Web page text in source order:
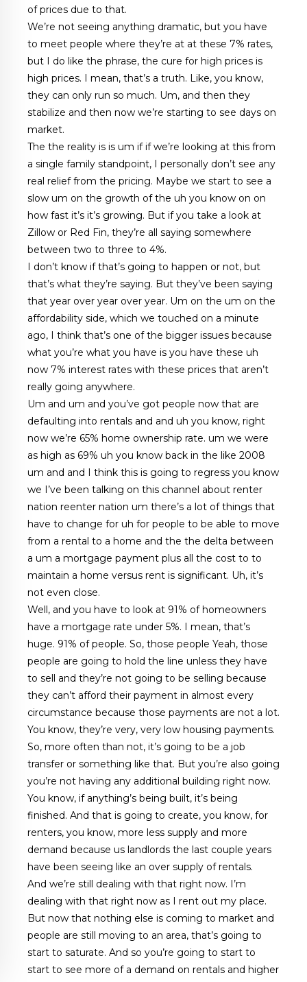
of prices due to that.
We’re not seeing anything dramatic, but you have
to meet people where they’re at at these 7% rates,
but I do like the phrase, the cure for high prices is
high prices. I mean, that’s a truth. Like, you know,
they can only run so much. Um, and then they
stabilize and then now we’re starting to see days on
market.
The the reality is is um if if we’re looking at this from
a single family standpoint, I personally don’t see any
real relief from the pricing. Maybe we start to see a
slow um on the growth of the uh you know on on
how fast it’s it’s growing. But if you take a look at
Zillow or Red Fin, they’re all saying somewhere
between two to three to 4%.
I don’t know if that’s going to happen or not, but
that’s what they’re saying. But they’ve been saying
that year over year over year. Um on the um on the
affordability side, which we touched on a minute
ago, I think that’s one of the bigger issues because
what you’re what you have is you have these uh
now 7% interest rates with these prices that aren’t
really going anywhere.
Um and um and you’ve got people now that are
defaulting into rentals and and uh you know, right
now we’re 65% home ownership rate. um we were
as high as 69% uh you know back in the like 2008
um and and I think this is going to regress you know
we I’ve been talking on this channel about renter
nation reenter nation um there’s a lot of things that
have to change for uh for people to be able to move
from a rental to a home and the the delta between
a um a mortgage payment plus all the cost to to
maintain a home versus rent is significant. Uh, it’s
not even close.
Well, and you have to look at 91% of homeowners
have a mortgage rate under 5%. I mean, that’s
huge. 91% of people. So, those people Yeah, those
people are going to hold the line unless they have
to sell and they’re not going to be selling because
they can’t afford their payment in almost every
circumstance because those payments are not a lot.
You know, they’re very, very low housing payments.
So, more often than not, it’s going to be a job
transfer or something like that. But you’re also going
you’re not having any additional building right now.
You know, if anything’s being built, it’s being
finished. And that is going to create, you know, for
renters, you know, more less supply and more
demand because us landlords the last couple years
have been seeing like an over supply of rentals.
And we’re still dealing with that right now. I’m
dealing with that right now as I rent out my place.
But now that nothing else is coming to market and
people are still moving to an area, that’s going to
start to saturate. And so you’re going to start to
start to see more of a demand on rentals and higher